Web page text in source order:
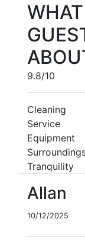
9.8/10
Cleaning
Service
Equipment
Tranquility
Allan
10/12/2025